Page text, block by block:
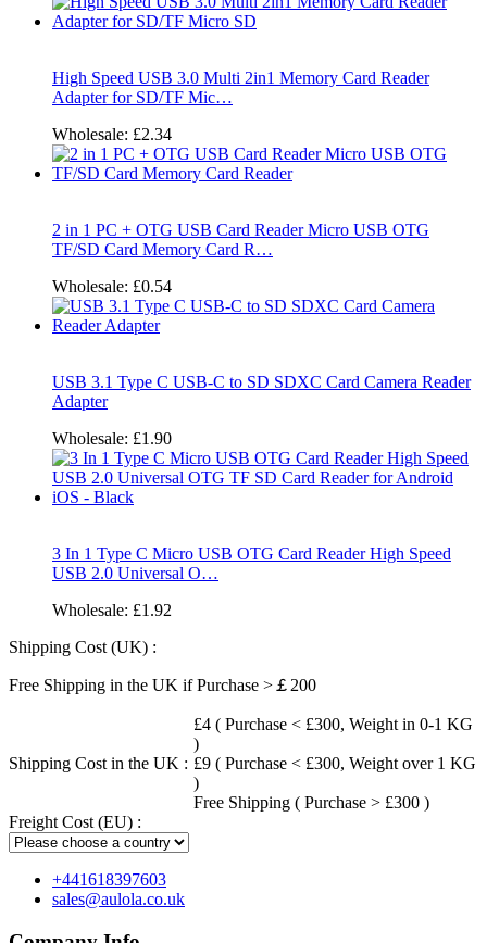
High Speed USB 3.0 Multi 2in1 Memory Card Reader
Adapter for SD/TF Mic…
Wholesale: £2.34
2 in 1 PC + OTG USB Card Reader Micro USB OTG
TF/SD Card Memory Card R…
Wholesale: £0.54
USB 3.1 Type C USB-C to SD SDXC Card Camera Reader
Adapter
Wholesale: £1.90
3 In 1 Type C Micro USB OTG Card Reader High Speed
USB 2.0 Universal O…
Wholesale: £1.92
Shipping Cost (UK) :
Free Shipping in the UK if Purchase >￡200
Shipping Cost in the UK :
£4 ( Purchase < £300, Weight in 0-1 KG
)
£9 ( Purchase < £300, Weight over 1 KG
)
Free Shipping ( Purchase > £300 )
Freight Cost (EU) :
+441618397603
sales@aulola.co.uk